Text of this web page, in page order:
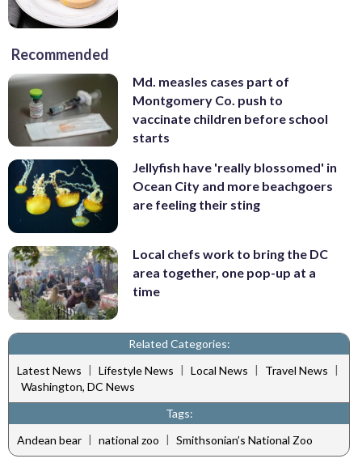
Recommended
Md. measles cases part of
Montgomery Co. push to
vaccinate children before school
starts
Jellyfish have 'really blossomed' in
Ocean City and more beachgoers
are feeling their sting
Local chefs work to bring the DC
area together, one pop-up at a
time
Related Categories:
Latest News | Lifestyle News | Local News | Travel News |
Washington, DC News
Tags:
Andean bear | national zoo | Smithsonian’s National Zoo